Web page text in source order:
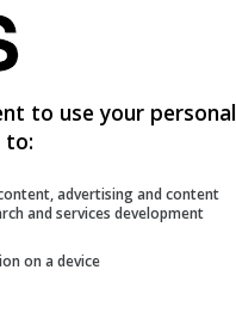
to use your personal
to:
advertising and content
and services development
on a device